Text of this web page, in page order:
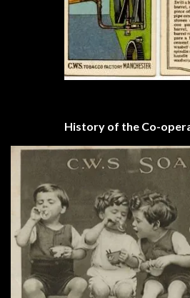
History of the Co-